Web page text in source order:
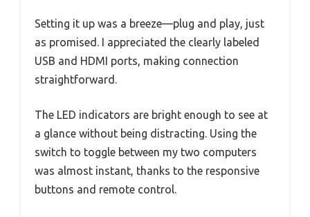
Setting it up was a breeze—plug and play, just
as promised. I appreciated the clearly labeled
USB and HDMI ports, making connection
straightforward.
The LED indicators are bright enough to see at
a glance without being distracting. Using the
switch to toggle between my two computers
was almost instant, thanks to the responsive
buttons and remote control.